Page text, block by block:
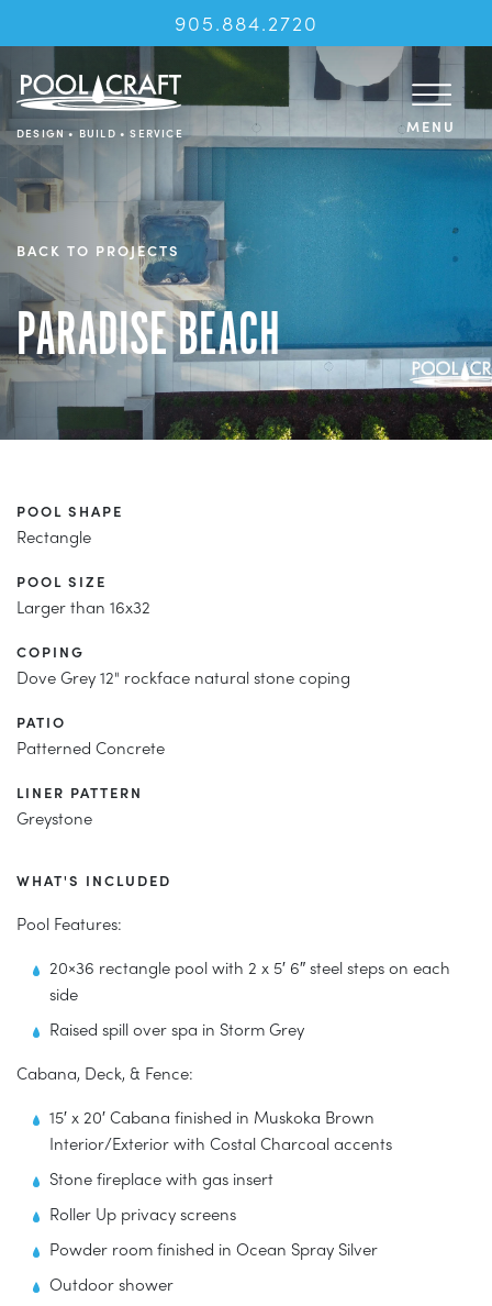
905.884.2720
DESIGN • BUILD • SERVICE MENU
BACK TO PROJECTS
PARADISE BEACH
POOL SHAPE
Rectangle
POOL SIZE
Larger than 16x32
COPING
Dove Grey 12" rockface natural stone coping
PATIO
Patterned Concrete
LINER PATTERN
Greystone
WHAT'S INCLUDED
Pool Features:
20×36 rectangle pool with 2 x 5′ 6″ steel steps on each
side
Raised spill over spa in Storm Grey
Cabana, Deck, & Fence:
15′ x 20′ Cabana finished in Muskoka Brown
Interior/Exterior with Costal Charcoal accents
Stone fireplace with gas insert
Roller Up privacy screens
Powder room finished in Ocean Spray Silver
Outdoor shower